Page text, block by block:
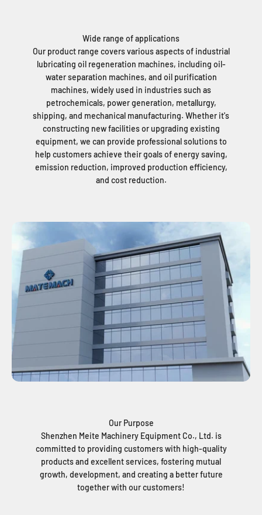
Wide range of applications
Our product range covers various aspects of industrial
lubricating oil regeneration machines, including oil-
water separation machines, and oil purification
machines, widely used in industries such as
petrochemicals, power generation, metallurgy,
shipping, and mechanical manufacturing. Whether it's
constructing new facilities or upgrading existing
equipment, we can provide professional solutions to
help customers achieve their goals of energy saving,
emission reduction, improved production efficiency,
and cost reduction.
Our Purpose
Shenzhen Meite Machinery Equipment Co., Ltd. is
committed to providing customers with high-quality
products and excellent services, fostering mutual
growth, development, and creating a better future
together with our customers!